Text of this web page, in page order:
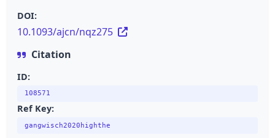
DOI:
10.1093/ajcn/nqz275
Citation
ID:
108571
Ref Key:
gangwisch2020highthe